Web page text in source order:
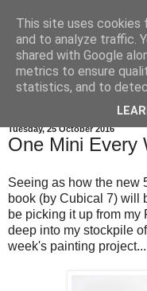
Tuesday, 25 October 2016
One Mini Every
Seeing as how the new
book (by Cubical 7) will
be picking it up from my
deep into my stockpile
week's painting project...
This site uses cookies
and to analyze traffic.
shared with Google
metrics to ensure
statistics, and to